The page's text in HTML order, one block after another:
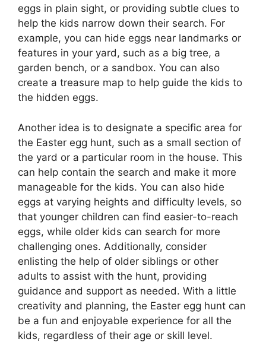
eggs in plain sight, or providing subtle clues to
help the kids narrow down their search. For
example, you can hide eggs near landmarks or
features in your yard, such as a big tree, a
garden bench, or a sandbox. You can also
create a treasure map to help guide the kids to
the hidden eggs.
Another idea is to designate a specific area for
the Easter egg hunt, such as a small section of
the yard or a particular room in the house. This
can help contain the search and make it more
manageable for the kids. You can also hide
eggs at varying heights and difficulty levels, so
that younger children can find easier-to-reach
eggs, while older kids can search for more
challenging ones. Additionally, consider
enlisting the help of older siblings or other
adults to assist with the hunt, providing
guidance and support as needed. With a little
creativity and planning, the Easter egg hunt can
be a fun and enjoyable experience for all the
kids, regardless of their age or skill level.